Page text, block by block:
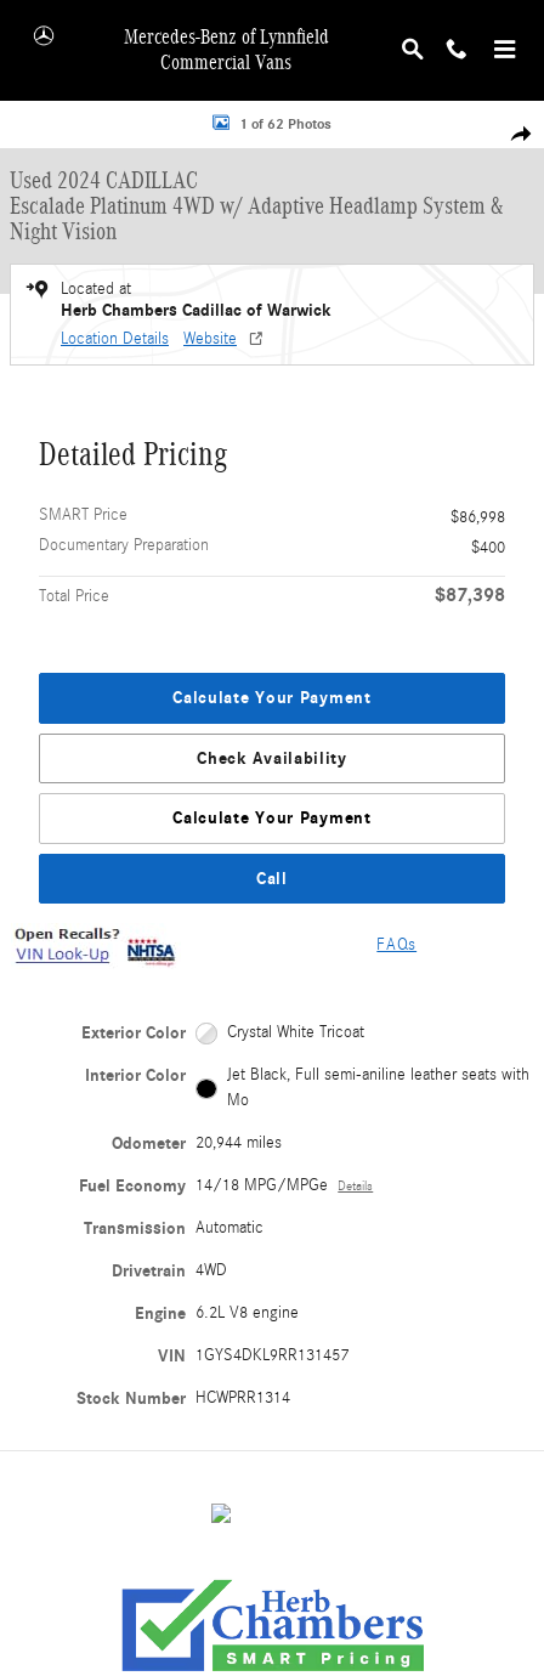
Mercedes-Benz of Lynnfield
Commercial Vans
Used 2024 CADILLAC Escalade Platinum 4WD w/ Adaptive Headlamp System
1 of 62 Photos
Used 2024 CADILLAC
Escalade Platinum 4WD w/ Adaptive Headlamp System &
Night Vision
Located at
Herb Chambers Cadillac of Warwick
Location Details Website
Detailed Pricing
SMART Price
$86,998
Documentary Preparation
$400
Total Price $87,398
Calculate Your Payment
Check Availability
Calculate Your Payment
Call
FAQs
Exterior Color Crystal White Tricoat
Interior Color
Jet Black, Full semi-aniline leather seats with
Mo
Odometer 20,944 miles
Fuel Economy 14/18 MPG/MPGe Details
Transmission Automatic
Drivetrain 4WD
Engine 6.2L V8 engine
VIN 1GYS4DKL9RR131457
Stock Number HCWPRR1314